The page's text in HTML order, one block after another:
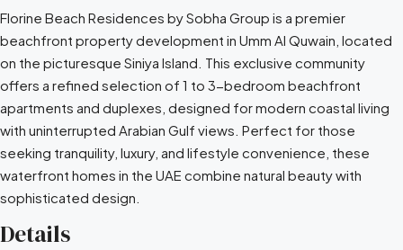
Florine Beach Residences by Sobha Group is a premier
beachfront property development in Umm Al Quwain, located
on the picturesque Siniya Island. This exclusive community
offers a refined selection of 1 to 3-bedroom beachfront
apartments and duplexes, designed for modern coastal living
with uninterrupted Arabian Gulf views. Perfect for those
seeking tranquility, luxury, and lifestyle convenience, these
waterfront homes in the UAE combine natural beauty with
sophisticated design.
Details